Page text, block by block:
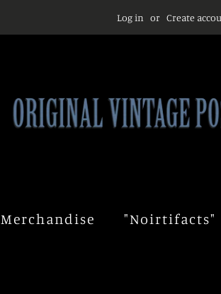
Log in or Create
Merchandise "Noirtifacts"